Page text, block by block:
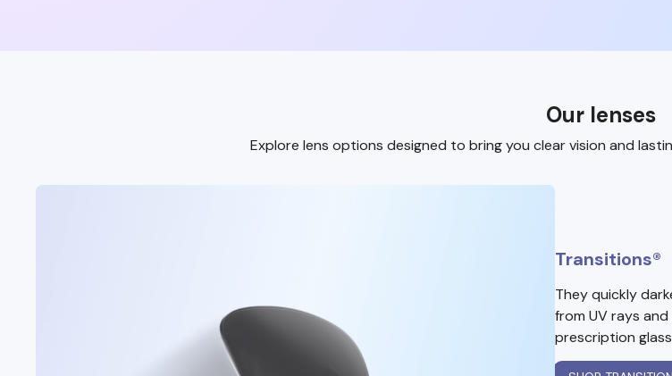
Our lenses
Explore lens options designed to bring you clear vision and
Transitions®
They quickly
from UV rays
prescription